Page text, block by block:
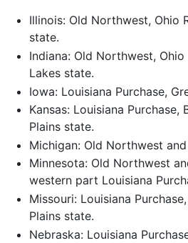
Illinois: Old Northwest, Ohio
state.
Indiana: Old Northwest, Ohio
Lakes state.
Iowa: Louisiana Purchase,
Kansas: Louisiana Purchase,
Plains state.
Michigan: Old Northwest
Minnesota: Old Northwest
western part Louisiana
Missouri: Louisiana
Plains state.
Nebraska: Louisiana